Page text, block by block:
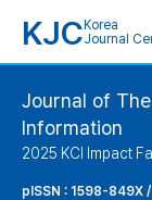
KJC Korea
Journal
Journal of
Information
2025 KCI Impact
pISSN : 1598-849X